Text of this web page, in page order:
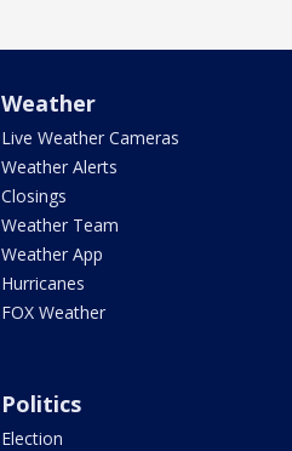
Weather
Live Weather Cameras
Weather Alerts
Closings
Weather Team
Weather App
Hurricanes
FOX Weather
Politics
Election